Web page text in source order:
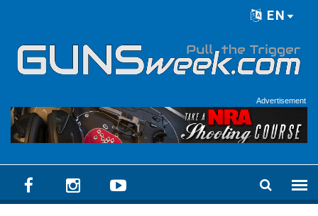
EN
Advertisement